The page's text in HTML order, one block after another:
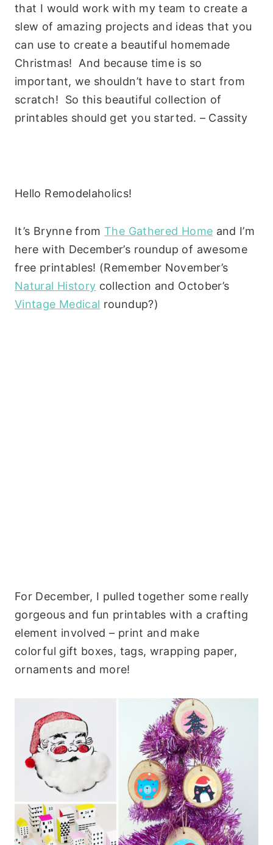
that I would work with my team to create a
slew of amazing projects and ideas that you
can use to create a beautiful homemade
Christmas! And because time is so
important, we shouldn’t have to start from
scratch! So this beautiful collection of
printables should get you started. – Cassity
Hello Remodelaholics!
It’s Brynne fromThe Gathered Home and I’m
here with December’s roundup of awesome
free printables! (Remember November’s
Natural History collection and October’s
Vintage Medical roundup?)
For December, I pulled together some really
gorgeous and fun printables with a crafting
element involved – print and make
colorful gift boxes, tags, wrapping paper,
ornaments and more!